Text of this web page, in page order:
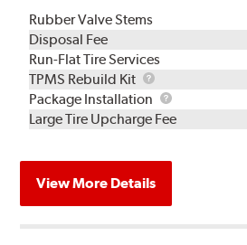
Rubber Valve Stems
Disposal Fee
Run-Flat Tire Services
TPMS Rebuild Kit
TPMS
Rebuild
Kit
Package Installation
Package
Installation
Large Tire Upcharge Fee
View More Details